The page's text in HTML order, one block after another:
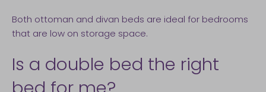
Both ottoman and divan beds are ideal for bedrooms
that are low on storage space.
Is a double bed the right